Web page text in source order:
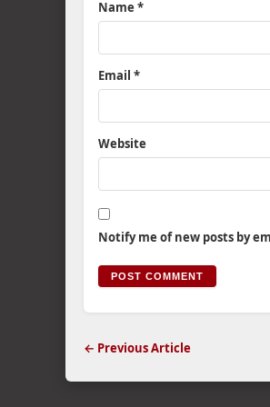
Name *
Email *
Website
Notify me of new posts by
← Previous Article